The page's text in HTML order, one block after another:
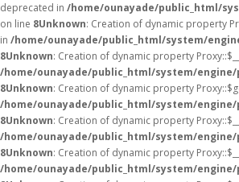
deprecated in /home/ounayade/public_html/
on line 8Unknown: Creation of dynamic property
in /home/ounayade/public_html/system/
8Unknown: Creation of dynamic property
/home/ounayade/public_html/system/engine/
8Unknown: Creation of dynamic property
/home/ounayade/public_html/system/engine/
8Unknown: Creation of dynamic property
/home/ounayade/public_html/system/engine/
8Unknown: Creation of dynamic property
/home/ounayade/public_html/system/engine/